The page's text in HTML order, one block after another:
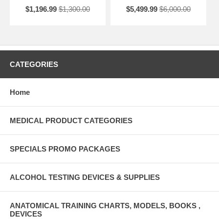
$1,196.99 $1,300.00
$5,499.99 $6,000.00
CATEGORIES
Home
MEDICAL PRODUCT CATEGORIES
SPECIALS PROMO PACKAGES
ALCOHOL TESTING DEVICES & SUPPLIES
ANATOMICAL TRAINING CHARTS, MODELS, BOOKS ,
DEVICES